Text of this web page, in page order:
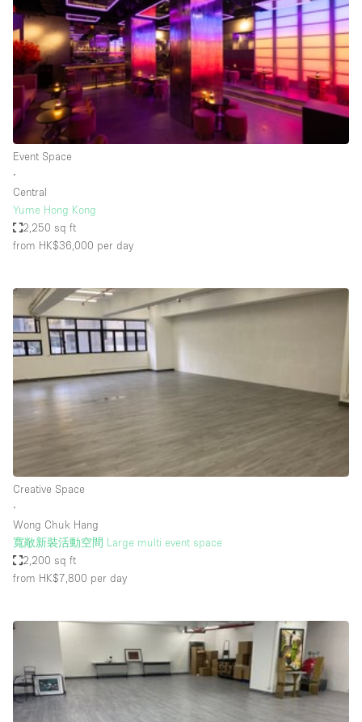
Container
Creative Space
Event Space
Fair / Festival
Hall
Mansion / House
Meeting Space
Other
Photo / Filming Studio
Restaurant / Bar / Cafe
Salon
Shop Share
Stall / Market Stall
Unique Space
Warehouse
Space Features
Air Conditioning
Animals Friendly
Event Space
∙
Central
Yume Hong Kong
2,250 sq ft
from HK$36,000 per day
Creative Space
∙
Wong Chuk Hang
寬敞新裝活動空間 Large multi event space
2,200 sq ft
from HK$7,800 per day